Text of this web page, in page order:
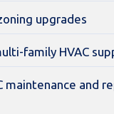
upgrades
family HVAC
maintenance and